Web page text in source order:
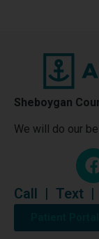
Sheboygan
We will do our
Call | Text |